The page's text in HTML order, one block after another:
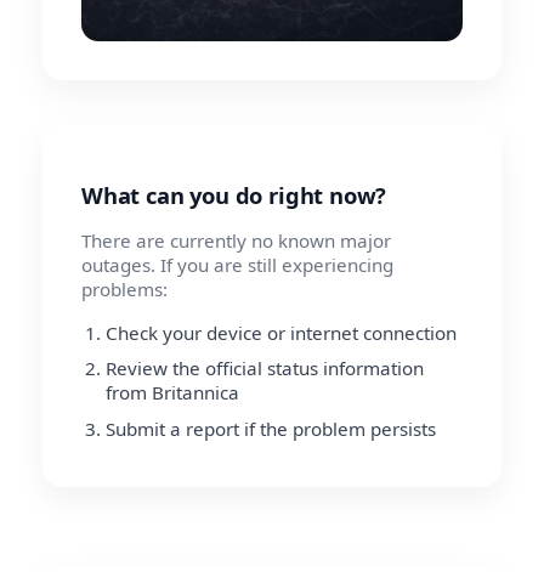
What can you do right now?
There are currently no known major
outages. If you are still experiencing
problems:
Check your device or internet connection
Review the official status information
from Britannica
Submit a report if the problem persists